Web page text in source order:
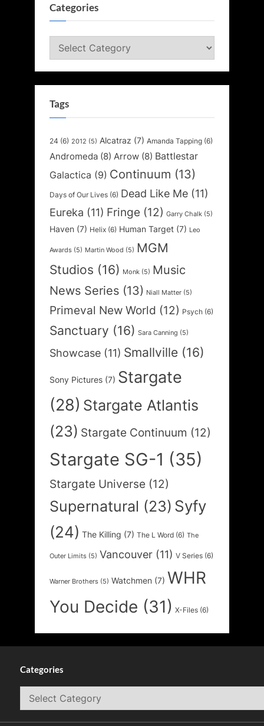
Categories
Categories
Tags
24 (6) 2012 (5) Alcatraz (7) Amanda Tapping (6)
Andromeda (8) Arrow (8) Battlestar
Galactica (9) Continuum (13)
Days of Our Lives (6) Dead Like Me (11)
Eureka (11) Fringe (12) Garry Chalk (5)
Haven (7) Helix (6) Human Target (7) Leo
Awards (5) Martin Wood (5) MGM
Studios (16) Monk (5) Music
News Series (13) Niall Matter (5)
Primeval New World (12) Psych (6)
Sanctuary (16) Sara Canning (5)
Showcase (11) Smallville (16)
Sony Pictures (7) Stargate
(28) Stargate Atlantis
(23) Stargate Continuum (12)
Stargate SG-1 (35)
Stargate Universe (12)
Supernatural (23) Syfy
(24) The Killing (7) The L Word (6) The
Outer Limits (5) Vancouver (11) V Series (6)
Warner Brothers (5) Watchmen (7) WHR
You Decide (31) X-Files (6)
Categories